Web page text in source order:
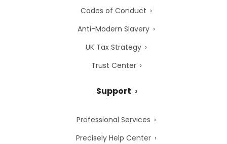
Codes of Conduct
Anti-Modern Slavery
UK Tax Strategy
Trust Center
Support
Professional Services
Precisely Help Center